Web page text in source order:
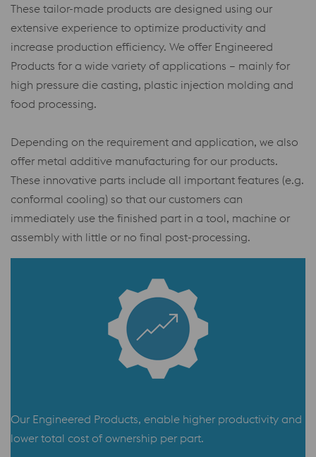
These tailor-made products are designed using our
extensive experience to optimize productivity and
increase production efficiency. We offer Engineered
Products for a wide variety of applications – mainly for
high pressure die casting, plastic injection molding and
food processing.
Depending on the requirement and application, we also
offer metal additive manufacturing for our products.
These innovative parts include all important features (e.g.
conformal cooling) so that our customers can
immediately use the finished part in a tool, machine or
assembly with little or no final post-processing.
Our Engineered Products, enable higher productivity and
lower total cost of ownership per part.